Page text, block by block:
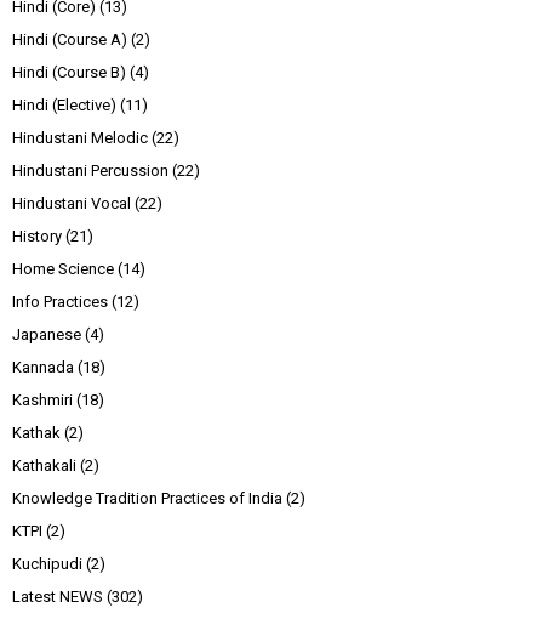
Hindi (Core) (13)
Hindi (Course A) (2)
Hindi (Course B) (4)
Hindi (Elective) (11)
Hindustani Melodic (22)
Hindustani Percussion (22)
Hindustani Vocal (22)
History (21)
Home Science (14)
Info Practices (12)
Japanese (4)
Kannada (18)
Kashmiri (18)
Kathak (2)
Kathakali (2)
Knowledge Tradition Practices of India (2)
KTPI (2)
Kuchipudi (2)
Latest NEWS (302)